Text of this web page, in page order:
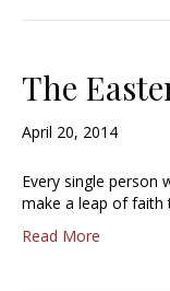
The
April 20, 2014
Every single person
make a leap of faith
Read More